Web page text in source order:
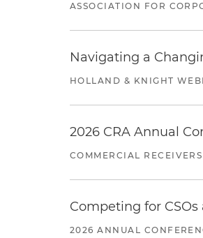
ASSOCIATION FOR
Navigating a
HOLLAND & KNIGHT
2026 CRA Annual
COMMERCIAL
Competing for
2026 ANNUAL